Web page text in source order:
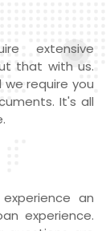
extensive
that with us.
require you
It's all
an
experience.